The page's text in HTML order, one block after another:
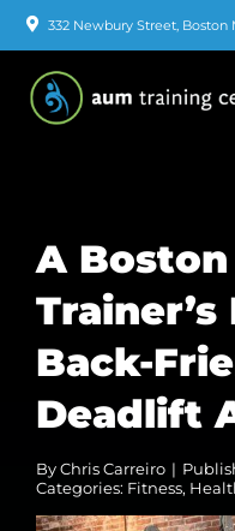
Skip
to
content
332 Newbury Street, Boston
A
Back-
Deadlift
ByChris Carreiro |
Categories: Fitness,